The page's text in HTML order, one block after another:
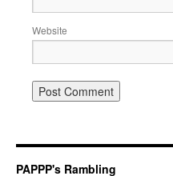
Website
PAPPP's Rambling